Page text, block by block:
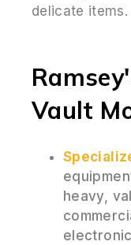
delicate items.
Vault
heavy,